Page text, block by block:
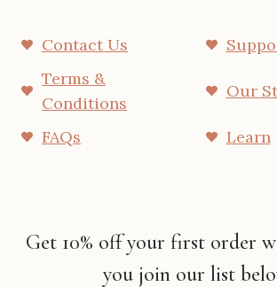
Contact Us
Terms &
Conditions
Our
FAQs Learn
Get 10% off your first order
you join our list